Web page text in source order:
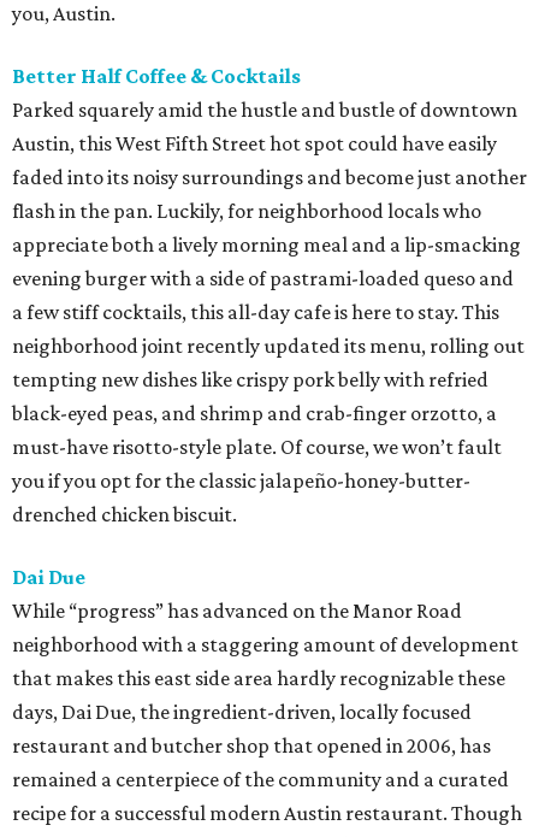
you, Austin.
Better Half Coffee & Cocktails
Parked squarely amid the hustle and bustle of downtown
Austin, this West Fifth Street hot spot could have easily
faded into its noisy surroundings and become just another
flash in the pan. Luckily, for neighborhood locals who
appreciate both a lively morning meal and a lip-smacking
evening burger with a side of pastrami-loaded queso and
a few stiff cocktails, this all-day cafe is here to stay. This
neighborhood joint recently updated its menu, rolling out
tempting new dishes like crispy pork belly with refried
black-eyed peas, and shrimp and crab-finger orzotto, a
must-have risotto-style plate. Of course, we won’t fault
you if you opt for the classic jalapeño-honey-butter-
drenched chicken biscuit.
Dai Due
While “progress” has advanced on the Manor Road
neighborhood with a staggering amount of development
that makes this east side area hardly recognizable these
days, Dai Due, the ingredient-driven, locally focused
restaurant and butcher shop that opened in 2006, has
remained a centerpiece of the community and a curated
recipe for a successful modern Austin restaurant. Though